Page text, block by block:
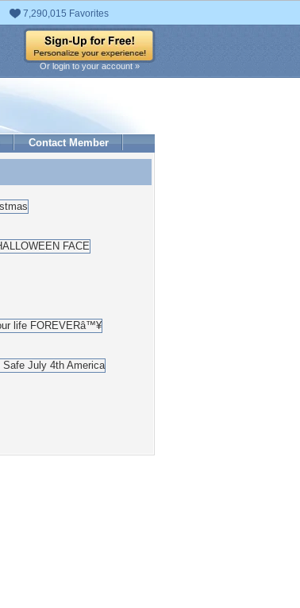
7,290,015 Favorites
Or login to your account »
Contact Member